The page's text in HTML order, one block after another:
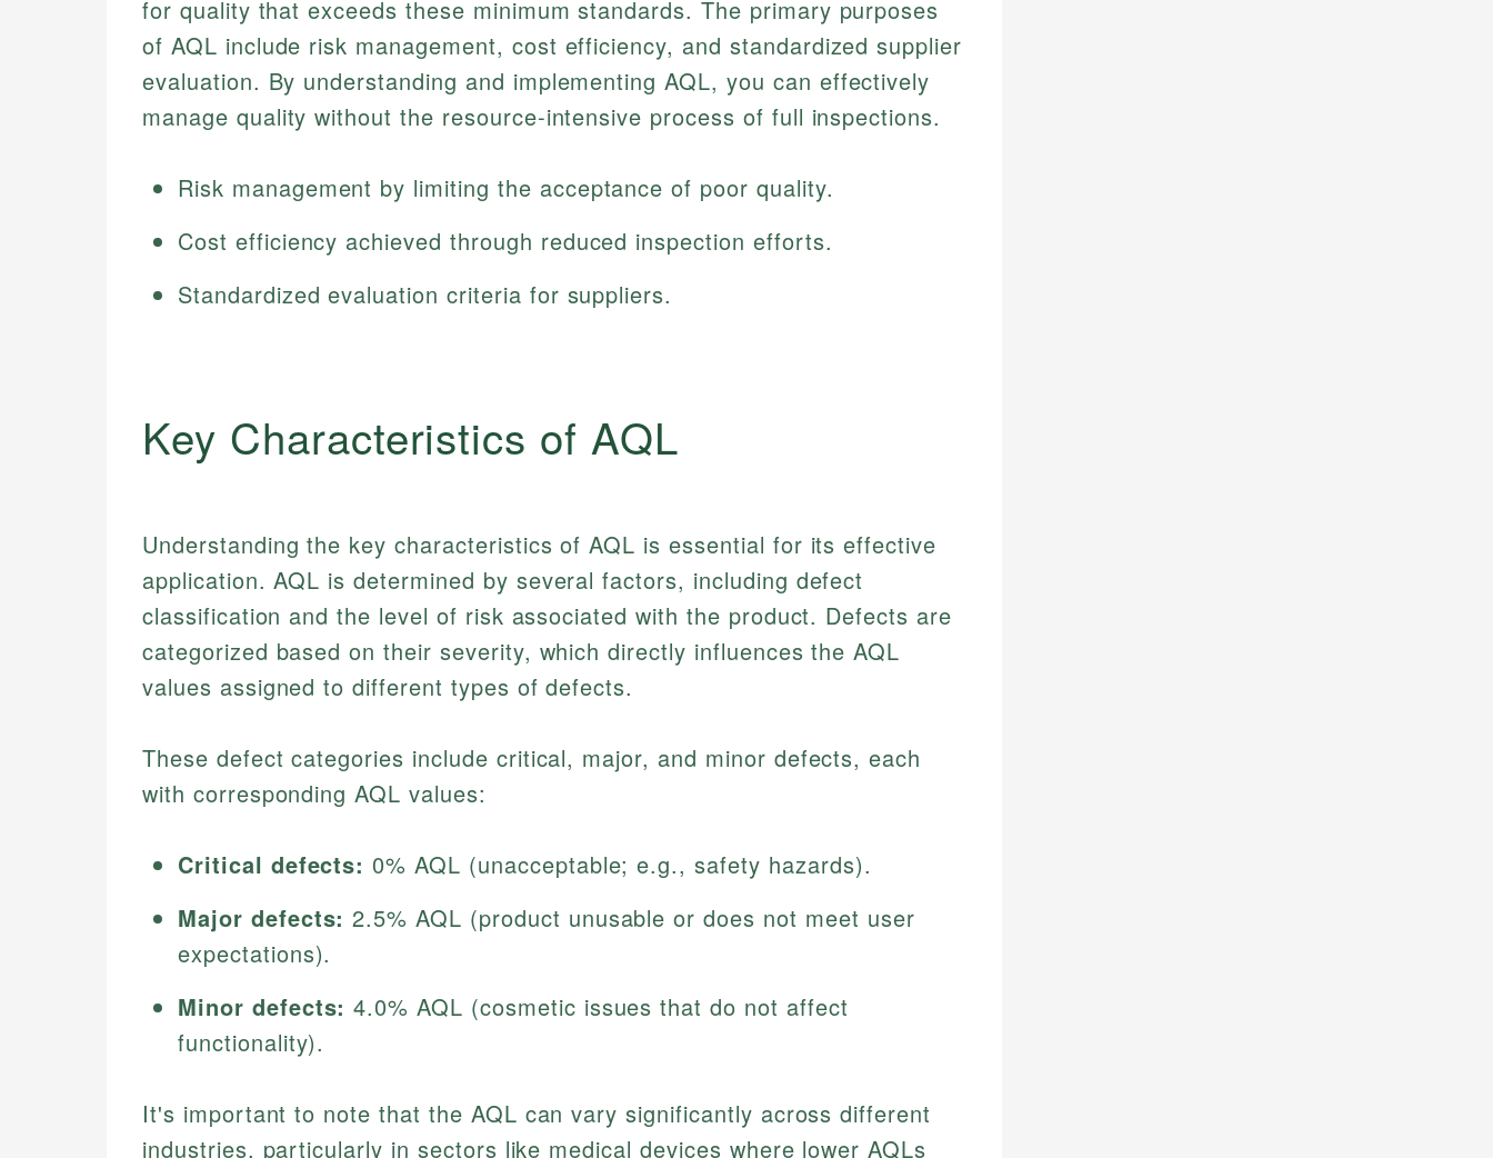
for quality that exceeds these minimum standards. The primary purposes
of AQL include risk management, cost efficiency, and standardized supplier
evaluation. By understanding and implementing AQL, you can effectively
manage quality without the resource-intensive process of full inspections.
Risk management by limiting the acceptance of poor quality.
Cost efficiency achieved through reduced inspection efforts.
Standardized evaluation criteria for suppliers.
Key Characteristics of AQL
Understanding the key characteristics of AQL is essential for its effective
application. AQL is determined by several factors, including defect
classification and the level of risk associated with the product. Defects are
categorized based on their severity, which directly influences the AQL
values assigned to different types of defects.
These defect categories include critical, major, and minor defects, each
with corresponding AQL values:
Critical defects: 0% AQL (unacceptable; e.g., safety hazards).
Major defects: 2.5% AQL (product unusable or does not meet user
expectations).
Minor defects: 4.0% AQL (cosmetic issues that do not affect
functionality).
It's important to note that the AQL can vary significantly across different
industries, particularly in sectors like medical devices where lower AQLs